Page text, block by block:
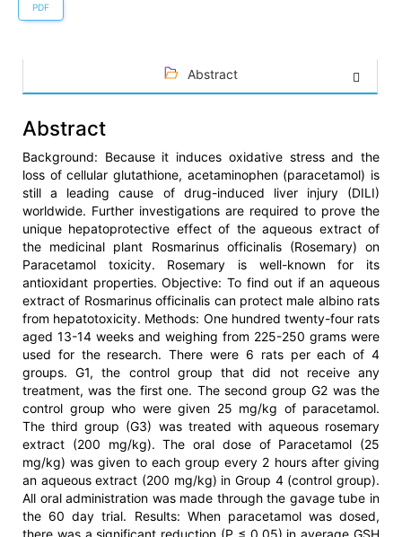
PDF
Abstract
Abstract
Background: Because it induces oxidative stress and the
loss of cellular glutathione, acetaminophen (paracetamol) is
still a leading cause of drug-induced liver injury (DILI)
worldwide. Further investigations are required to prove the
unique hepatoprotective effect of the aqueous extract of
the medicinal plant Rosmarinus officinalis (Rosemary) on
Paracetamol toxicity. Rosemary is well-known for its
antioxidant properties. Objective: To find out if an aqueous
extract of Rosmarinus officinalis can protect male albino rats
from hepatotoxicity. Methods: One hundred twenty-four rats
aged 13-14 weeks and weighing from 225-250 grams were
used for the research. There were 6 rats per each of 4
groups. G1, the control group that did not receive any
treatment, was the first one. The second group G2 was the
control group who were given 25 mg/kg of paracetamol.
The third group (G3) was treated with aqueous rosemary
extract (200 mg/kg). The oral dose of Paracetamol (25
mg/kg) was given to each group every 2 hours after giving
an aqueous extract (200 mg/kg) in Group 4 (control group).
All oral administration was made through the gavage tube in
the 60 day trial. Results: When paracetamol was dosed,